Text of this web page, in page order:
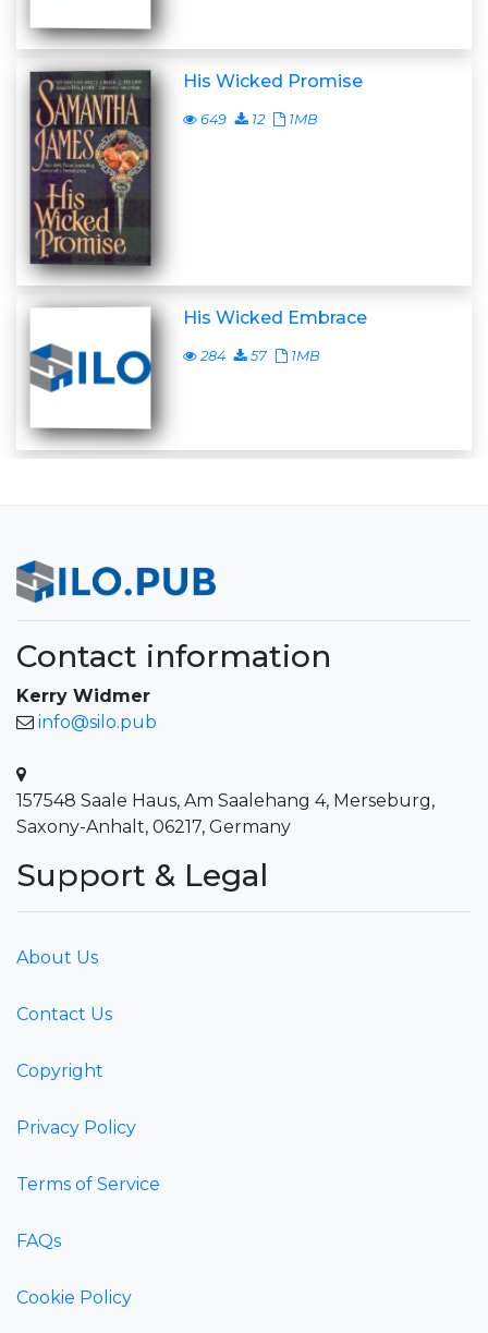
His Wicked Promise
649 12 1MB
His Wicked Embrace
284 57 1MB
Contact information
Kerry Widmer
info@silo.pub
157548 Saale Haus, Am Saalehang 4, Merseburg,
Saxony-Anhalt, 06217, Germany
Support & Legal
About Us
Contact Us
Copyright
Privacy Policy
Terms of Service
FAQs
Cookie Policy